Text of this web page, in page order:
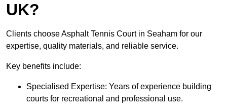
UK?
Clients choose Asphalt Tennis Court in Seaham for our
expertise, quality materials, and reliable service.
Key benefits include:
Specialised Expertise: Years of experience building
courts for recreational and professional use.